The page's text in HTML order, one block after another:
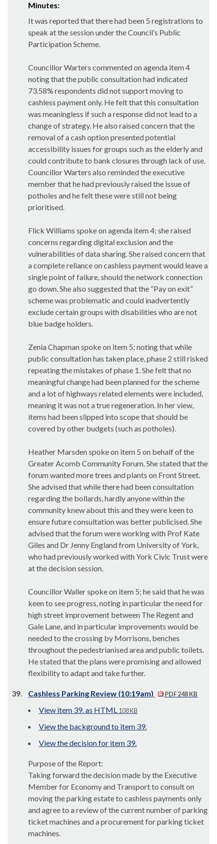
Minutes:
It was reported that there had been 5 registrations to
speak at the session under the Council’s Public
Participation Scheme.
Councillor Warters commented on agenda item 4
noting that the public consultation had indicated
73.58% respondents did not support moving to
cashless payment only. He felt that this consultation
was meaningless if such a response did not lead to a
change of strategy. He also raised concern that the
removal of a cash option presented potential
accessibility issues for groups such as the elderly and
could contribute to bank closures through lack of use.
Councillor Warters also reminded the executive
member that he had previously raised the issue of
potholes and he felt these were still not being
prioritised.
Flick Williams spoke on agenda item 4; she raised
concerns regarding digital exclusion and the
vulnerabilities of data sharing. She raised concern that
a complete reliance on cashless payment would leave a
single point of failure, should the network connection
go down. She also suggested that the “Pay on exit”
scheme was problematic and could inadvertently
exclude certain groups with disabilities who are not
blue badge holders.
ZeniaChapman spoke on item 5; noting that while
public consultation has taken place, phase 2 still risked
repeating the mistakes of phase 1. She felt that no
meaningful change had been planned for the scheme
and a lot of highways related elements were included,
meaning it was not a true regeneration. In her view,
items had been slipped into scope that should be
covered by other budgets (such as potholes).
Heather Marsden spoke on item 5 on behalf of the
Greater Acomb Community Forum. She stated that the
forum wanted more trees and plants on Front Street.
She advised that while there had been consultation
regarding the bollards, hardly anyone within the
community knew about this and they were keen to
ensure future consultation was better publicised. She
advised that the forum were working with Prof Kate
Giles and Dr Jenny England from University of York,
who had previously worked with York Civic Trust were
at the decision session.
Councillor Waller spoke on item 5; he said that he was
keen to see progress, noting in particular the need for
high street improvement between The Regent and
Gale Lane, and in particular improvements would be
needed to the crossing by Morrisons, benches
throughout the pedestrianised area and public toilets.
He stated that the plans were promising and allowed
flexibility to adapt and take further.
39. Cashless Parking Review (10:19am) PDF 248 KB
View item 39. as HTML 108 KB
View the background to item 39.
View the decision for item 39.
Purpose of the Report:
Taking forward the decision made by the Executive
Member for Economy and Transport to consult on
moving the parking estate to cashless payments only
and agree to a review of the current number of parking
ticket machines and a procurement for parking ticket
machines.